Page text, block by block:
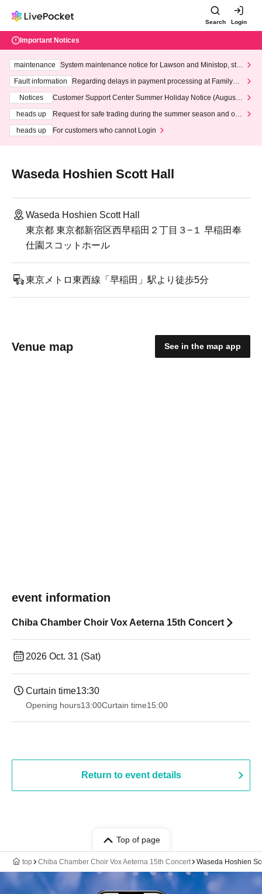
Search Login
Important Notices
maintenance
System maintenance notice for Lawson and Ministop, star
ting at 3:00 AM on Wednesday (Wed)
Fault information
Regarding delays in payment processing at FamilyMa
Notices
Customer Support Center Summer Holiday Notice (August 1
heads up
Request for safe trading during the summer season and our
heads up
For customers who cannot Login
Waseda Hoshien Scott Hall
Waseda Hoshien Scott Hall
東京都 東京都新宿区西早稲田２丁目３−１ 早稲田奉
仕園スコットホール
東京メトロ東西線「早稲田」駅より徒歩5分
Venue map See in the map app
event information
Chiba Chamber Choir Vox Aeterna 15th Concert
2026 Oct. 31 (Sat)
Curtain time13:30​ ​ ​ ​​ ​​ ​​ ​​ ​​ ​​ ​​ ​​ ​​ ​​ ​​ ​​ ​​ ​​ ​​ ​​ ​​ ​​ ​​ ​​ ​​ ​​ ​​ ​​ ​​ ​​ ​​ ​​ ​​ ​​ ​​ ​​ ​​ ​​ ​​ ​​ ​​ ​​ ​​ ​​ ​​ ​​ ​​ ​​ ​​ ​​ ​​ ​​ ​​ ​​ ​​ ​
Opening hours13:00Curtain time15:00
Return to event details
Top of page
top Chiba Chamber Choir Vox Aeterna 15th Concert Waseda Hoshien